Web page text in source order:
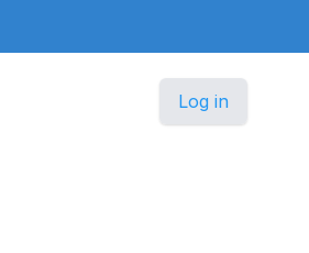
Log in